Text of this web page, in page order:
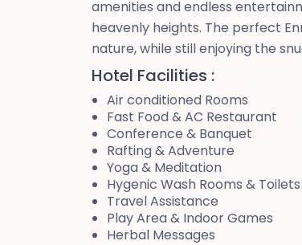
amenities and endless
heavenly heights. The perfect
nature, while still enjoying the
Hotel Facilities :
Air conditioned Rooms
Fast Food & AC Restaurant
Conference & Banquet
Rafting & Adventure
Yoga & Meditation
Hygenic Wash Rooms & Toilets
Travel Assistance
Play Area & Indoor Games
Herbal Messages